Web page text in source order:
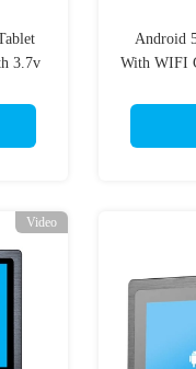
3.7v
Android
With WIFI
Video